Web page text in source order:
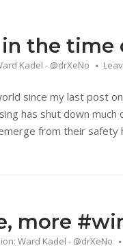
the time
Kadel - @drXeNo
since my last post
has shut down
from their safety
more
Ward Kadel - @drXeNo